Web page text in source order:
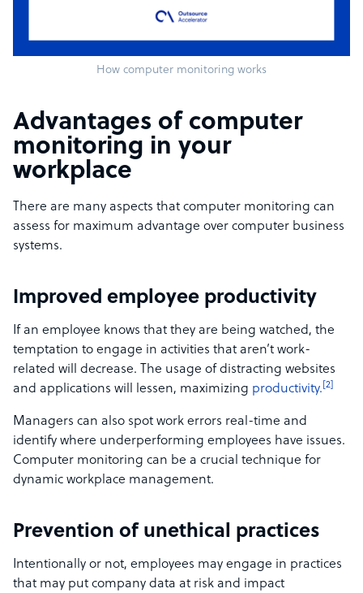
How computer monitoring works
Advantages of computer
monitoring in your
workplace
There are many aspects that computer monitoring can
assess for maximum advantage over computer business
systems.
Improved employee productivity
If an employee knows that they are being watched, the
temptation to engage in activities that aren’t work-
related will decrease. The usage of distracting websites
and applications will lessen, maximizing productivity. [2]
Managers can also spot work errors real-time and
identify where underperforming employees have issues.
Computer monitoring can be a crucial technique for
dynamic workplace management.
Prevention of unethical practices
Intentionally or not, employees may engage in practices
that may put company data at risk and impact